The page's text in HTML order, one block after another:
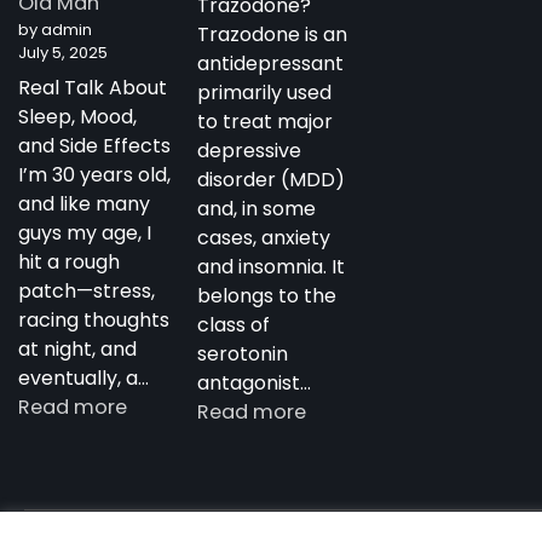
Antidepressant
by admin
July 5, 2025
Real Talk About
Sleep, Mood,
and Side Effects
I’m 30 years old,
and like many
guys my age, I
hit a rough
patch—stress,
racing thoughts
at night, and
eventually, a…
Read more:
Trazodone is an
antidepressant
primarily used
to treat major
depressive
disorder (MDD)
and, in some
cases, anxiety
and insomnia. It
belongs to the
class of
serotonin
antagonist…
Read more: